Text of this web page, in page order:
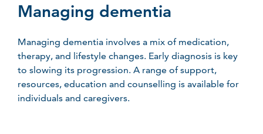
Managing dementia
Managing dementia involves a mix of medication,
therapy, and lifestyle changes. Early diagnosis is key
to slowing its progression. A range of support,
resources, education and counselling is available for
individuals and caregivers.